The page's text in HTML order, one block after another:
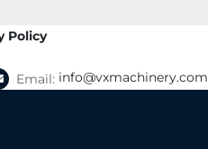
Policy
Email: info@vxmachinery.com